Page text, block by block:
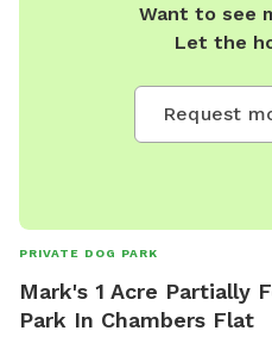
Want to see
Let the
Request
PRIVATE DOG PARK
Mark's 1 Acre Partially
Park In Chambers Flat